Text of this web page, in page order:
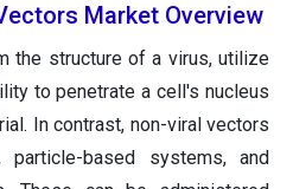
Market Overview
the structure of a virus, utilize
to penetrate a cell's nucleus
In contrast, non-viral vectors
particle-based systems, and